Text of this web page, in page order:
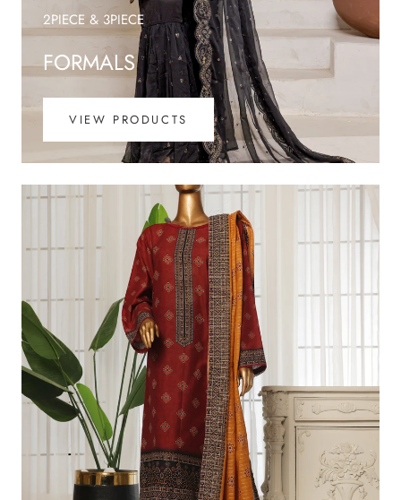
2PIECE & 3PIECE
FORMALS
VIEW PRODUCTS